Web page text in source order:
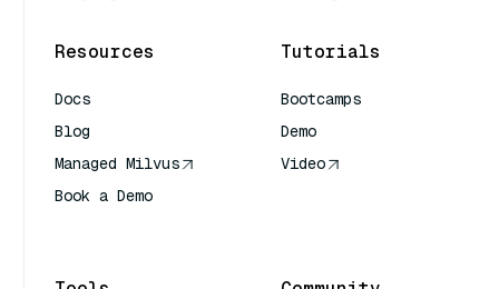
Resources
Docs
Blog
Managed Milvus
Book a Demo
Tutorials
Bootcamps
Demo
Video